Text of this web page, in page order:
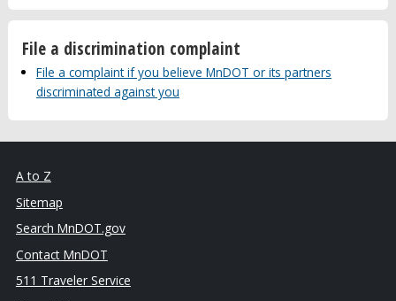
File a discrimination complaint
File a complaint if you believe MnDOT or its partners
discriminated against you
A to Z
Sitemap
Search MnDOT.gov
Contact MnDOT
511 Traveler Service